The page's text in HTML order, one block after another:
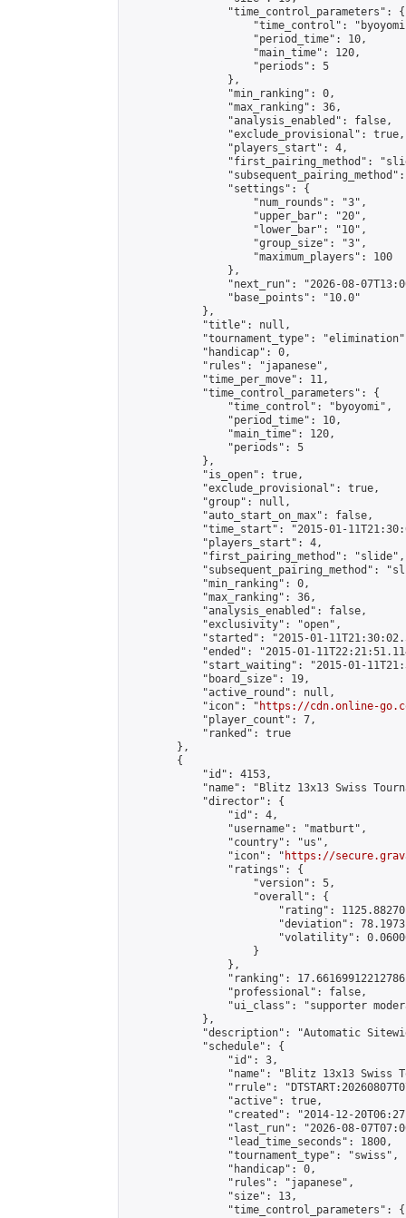
                "time_control_parameters": {
"time_control":
                    "period_time": 10,
                    "main_time": 120,
                    "periods": 5
                },
                "min_ranking": 0,
                "max_ranking": 36,
                "analysis_enabled": false,
                "exclude_provisional": true,
                "players_start": 4,
"first_pairing_method":
                "settings": {
                    "num_rounds": "3",
                    "upper_bar": "20",
                    "lower_bar": "10",
                    "group_size": "3",
                    "maximum_players": 100
                },
"next_run": "2026-08-
                "base_points": "10.0"
            },
            "title": null,
"tournament_type":
            "handicap": 0,
            "rules": "japanese",
            "time_per_move": 11,
            "time_control_parameters": {
                "time_control": "byoyomi",
                "period_time": 10,
                "main_time": 120,
                "periods": 5
            },
            "is_open": true,
            "exclude_provisional": true,
            "group": null,
            "auto_start_on_max": false,
"time_start": "2015-01-
            "players_start": 4,
            "first_pairing_method": "slide",
"subsequent_pairing_method":
            "min_ranking": 0,
            "max_ranking": 36,
            "analysis_enabled": false,
            "exclusivity": "open",
"started": "2015-01-
"ended": "2015-01-
"start_waiting": "2015-01-
            "board_size": 19,
            "active_round": null,
            "icon": "
https://cdn.online-
            "player_count": 7,
            "ranked": true
        },
        {
            "id": 4153,
"name": "Blitz 13x13 Swiss
            "director": {
                "id": 4,
                "username": "matburt",
                "country": "us",
                "icon": "
https://
                "ratings": {
                    "version": 5,
                    "overall": {
"rating":
"deviation":
"volatility":
                    }
                },
"ranking":
                "professional": false,
"ui_class": "supporter
            },
"description": "Automatic
            "schedule": {
                "id": 3,
"name": "Blitz 13x13 Swiss
"rrule":
                "active": true,
"created": "2014-12-
"last_run": "2026-08-
                "lead_time_seconds": 1800,
                "tournament_type": "swiss",
                "handicap": 0,
                "rules": "japanese",
                "size": 13,
                "time_control_parameters": {